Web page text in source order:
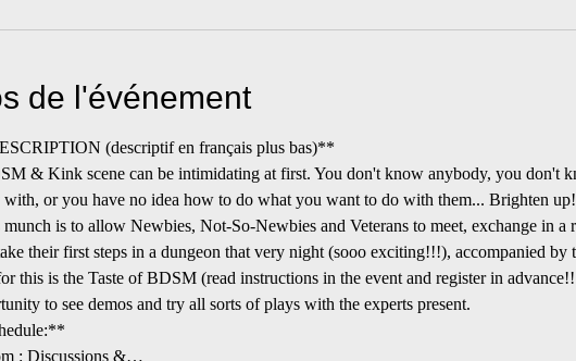
de l'événement
(descriptif en français plus bas)**
& Kink scene can be intimidating at first. You don't know anybody, you don't
with, or you have no idea how to do what you want to do with them... Brighten
is to allow Newbies, Not-So-Newbies and Veterans to meet, exchange in a
their first steps in a dungeon that very night (sooo exciting!!!), accompanied by
this is the Taste of BDSM (read instructions in the event and register in
to see demos and try all sorts of plays with the experts present.
: Discussions &…